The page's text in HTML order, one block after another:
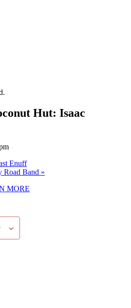
Hut: Isaac
Enuff
Road Band »
MORE